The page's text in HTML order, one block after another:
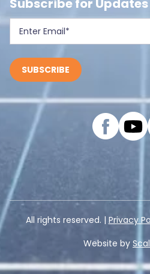
Subscribe for Updates
All rights reserved. | Privacy
Website by